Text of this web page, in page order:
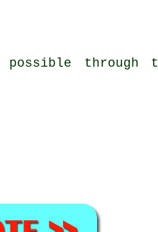
through